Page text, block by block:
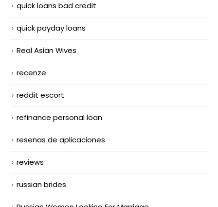
quick loans bad credit
quick payday loans
Real Asian Wives
recenze
reddit escort
refinance personal loan
resenas de aplicaciones
reviews
russian brides